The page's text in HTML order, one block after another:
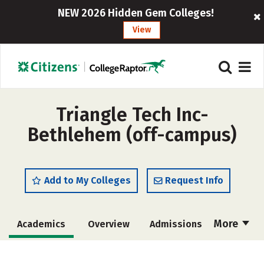
NEW 2026 Hidden Gem Colleges!
View
Triangle Tech Inc-
Bethlehem (off-campus)
Add to My Colleges Request Info
More
Academics Overview Admissions